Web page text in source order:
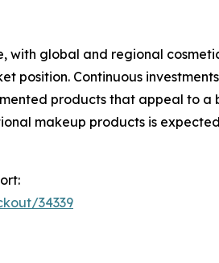
with global and regional
position. Continuous
products that appeal to
makeup products is
34339